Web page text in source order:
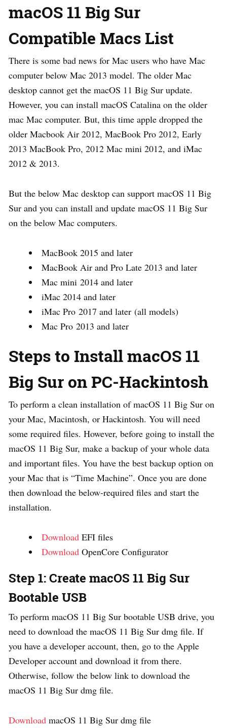
macOS 11 Big Sur
Compatible Macs List
There is some bad news for Mac users who have Mac
computer below Mac 2013 model. The older Mac
desktop cannot get the macOS 11 Big Sur update.
However, you can install macOS Catalina on the older
mac Mac computer. But, this time apple dropped the
older Macbook Air 2012, MacBook Pro 2012, Early
2013 MacBook Pro, 2012 Mac mini 2012, and iMac
2012 & 2013.
But the below Mac desktop can support macOS 11 Big
Sur and you can install and update macOS 11 Big Sur
on the below Mac computers.
MacBook 2015 and later
MacBook Air and Pro Late 2013 and later
Mac mini 2014 and later
iMac 2014 and later
iMac Pro 2017 and later (all models)
Mac Pro 2013 and later
Steps to Install macOS 11
Big Sur on PC-Hackintosh
To perform a clean installation of macOS 11 Big Sur on
your Mac, Macintosh, or Hackintosh. You will need
some required files. However, before going to install the
macOS 11 Big Sur, make a backup of your whole data
and important files. You have the best backup option on
your Mac that is “Time Machine”. Once you are done
then download the below-required files and start the
installation.
Download EFI files
Download OpenCore Configurator
Step 1: Create macOS 11 Big Sur
Bootable USB
To perform macOS 11 Big Sur bootable USB drive, you
need to download the macOS 11 Big Sur dmg file. If
you have a developer account, then, go to the Apple
Developer account and download it from there.
Otherwise, follow the below link to download the
macOS 11 Big Sur dmg file.
Download macOS 11 Big Sur dmg file